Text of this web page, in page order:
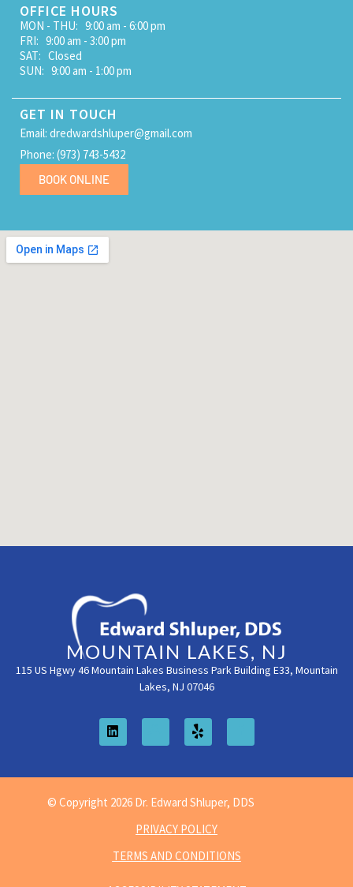
OFFICE HOURS
MON - THU: 9:00 am - 6:00 pm
FRI: 9:00 am - 3:00 pm
SAT: Closed
SUN: 9:00 am - 1:00 pm
GET IN TOUCH
Email: dredwardshluper@gmail.com
Phone: (973) 743-5432
BOOK ONLINE
MOUNTAIN LAKES, NJ
115 US Hgwy 46 Mountain Lakes Business Park Building E33, Mountain
Lakes, NJ 07046
© Copyright 2026 Dr. Edward Shluper, DDS
PRIVACY POLICY
TERMS AND CONDITIONS